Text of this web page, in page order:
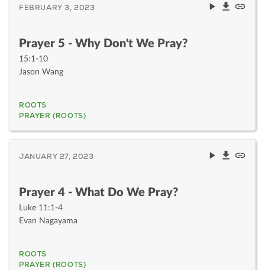
FEBRUARY 3, 2023
Prayer 5 - Why Don't We Pray?
15:1-10
Jason Wang
ROOTS
PRAYER (ROOTS)
JANUARY 27, 2023
Prayer 4 - What Do We Pray?
Luke 11:1-4
Evan Nagayama
ROOTS
PRAYER (ROOTS)